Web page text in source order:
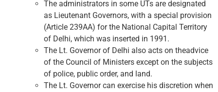
The administrators in some UTs are designated
as Lieutenant Governors, with a special provision
(Article 239AA) for the National Capital Territory
of Delhi, which was inserted in 1991.
The Lt. Governor of Delhi also acts on theadvice
of the Council of Ministers except on the subjects
of police, public order, and land.
The Lt. Governor can exercise his discretion when